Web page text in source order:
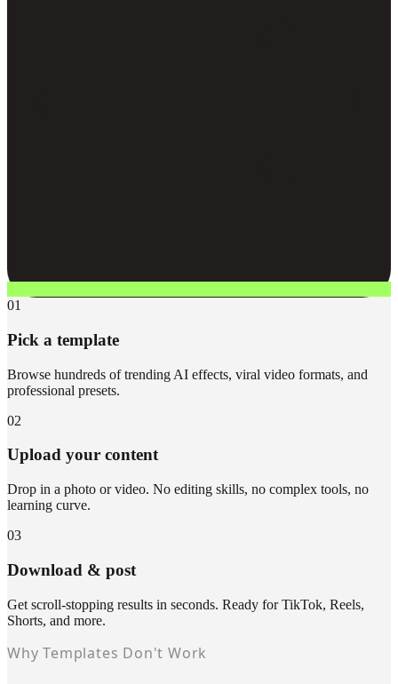
01
Pick a template
Browse hundreds of trending AI effects, viral video formats, and
professional presets.
02
Upload your content
Drop in a photo or video. No editing skills, no complex tools, no
learning curve.
03
Download & post
Get scroll-stopping results in seconds. Ready for TikTok, Reels,
Shorts, and more.
Why Templates Don't Work